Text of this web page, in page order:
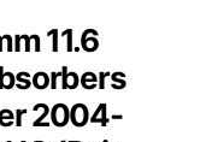
11.6
2004-